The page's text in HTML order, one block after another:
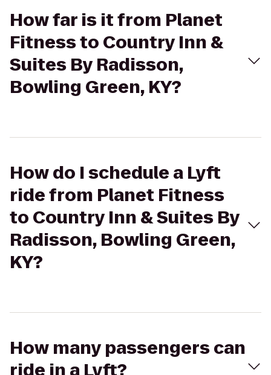
How far is it from Planet
Fitness to Country Inn &
Suites By Radisson,
Bowling Green, KY?
How do I schedule a Lyft
ride from Planet Fitness
to Country Inn & Suites By
Radisson, Bowling Green,
KY?
How many passengers can